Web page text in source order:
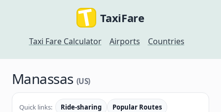
TaxiFare
Taxi Fare Calculator Airports Countries
Manassas (US)
Quick links: Ride-sharing
Popular Routes